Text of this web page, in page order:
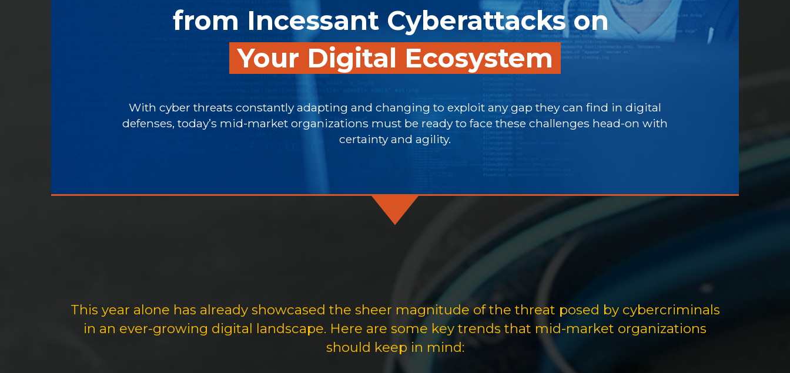
from Incessant Cyberattacks on
Your Digital Ecosystem
With cyber threats constantly adapting and changing to exploit any gap they can find in digital
defenses, today’s mid-market organizations must be ready to face these challenges head-on with
certainty and agility.
This year alone has already showcased the sheer magnitude of the threat posed by cybercriminals
in an ever-growing digital landscape. Here are some key trends that mid-market organizations
should keep in mind: